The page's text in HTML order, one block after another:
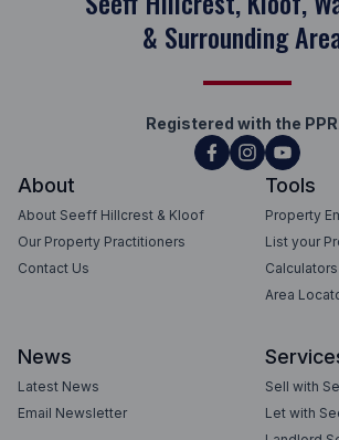
& Surrounding
Registered with the
About
About Seeff Hillcrest & Kloof
Our Property Practitioners
Contact Us
Tools
Property
List your
Calculators
Area
News
Latest News
Email Newsletter
Sell with
Let with